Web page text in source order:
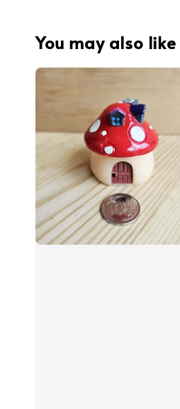
You may also like